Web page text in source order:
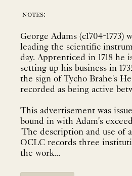
notes:
George Adams (c1704-1773)
leading the scientific
day. Apprenticed in 1718 he
setting up his business in
the sign of Tycho Brahe's
recorded as being active
This advertisement was
bound in with Adam's
'The description and use of
OCLC records three
the work...